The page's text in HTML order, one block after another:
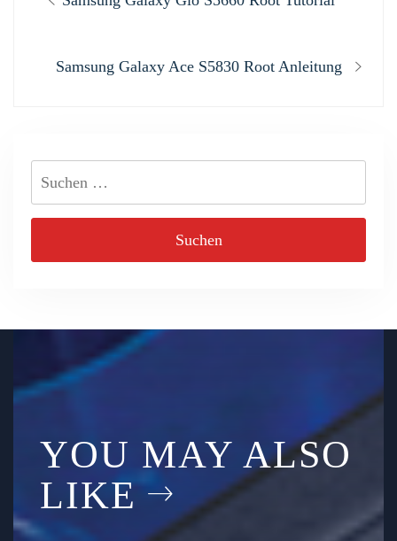
Next
Samsung Galaxy Ace S5830 Root Anleitung
YOU MAY ALSO
LIKE